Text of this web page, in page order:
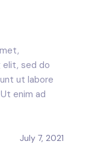
sed do
ut labore
enim ad
July 7, 2021